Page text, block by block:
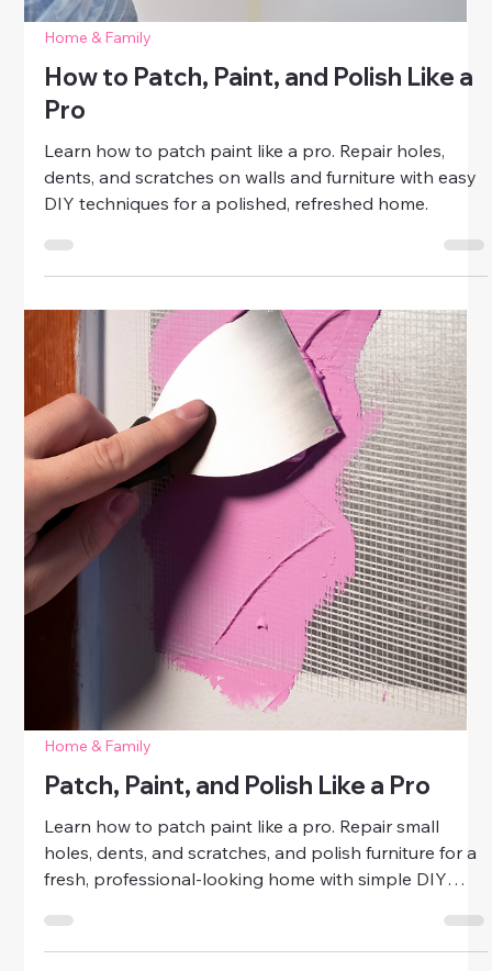
and gain confidence in home repairs.
Home & Family
How to Patch, Paint, and Polish Like a
Pro
Learn how to patch paint like a pro. Repair holes,
dents, and scratches on walls and furniture with easy
DIY techniques for a polished, refreshed home.